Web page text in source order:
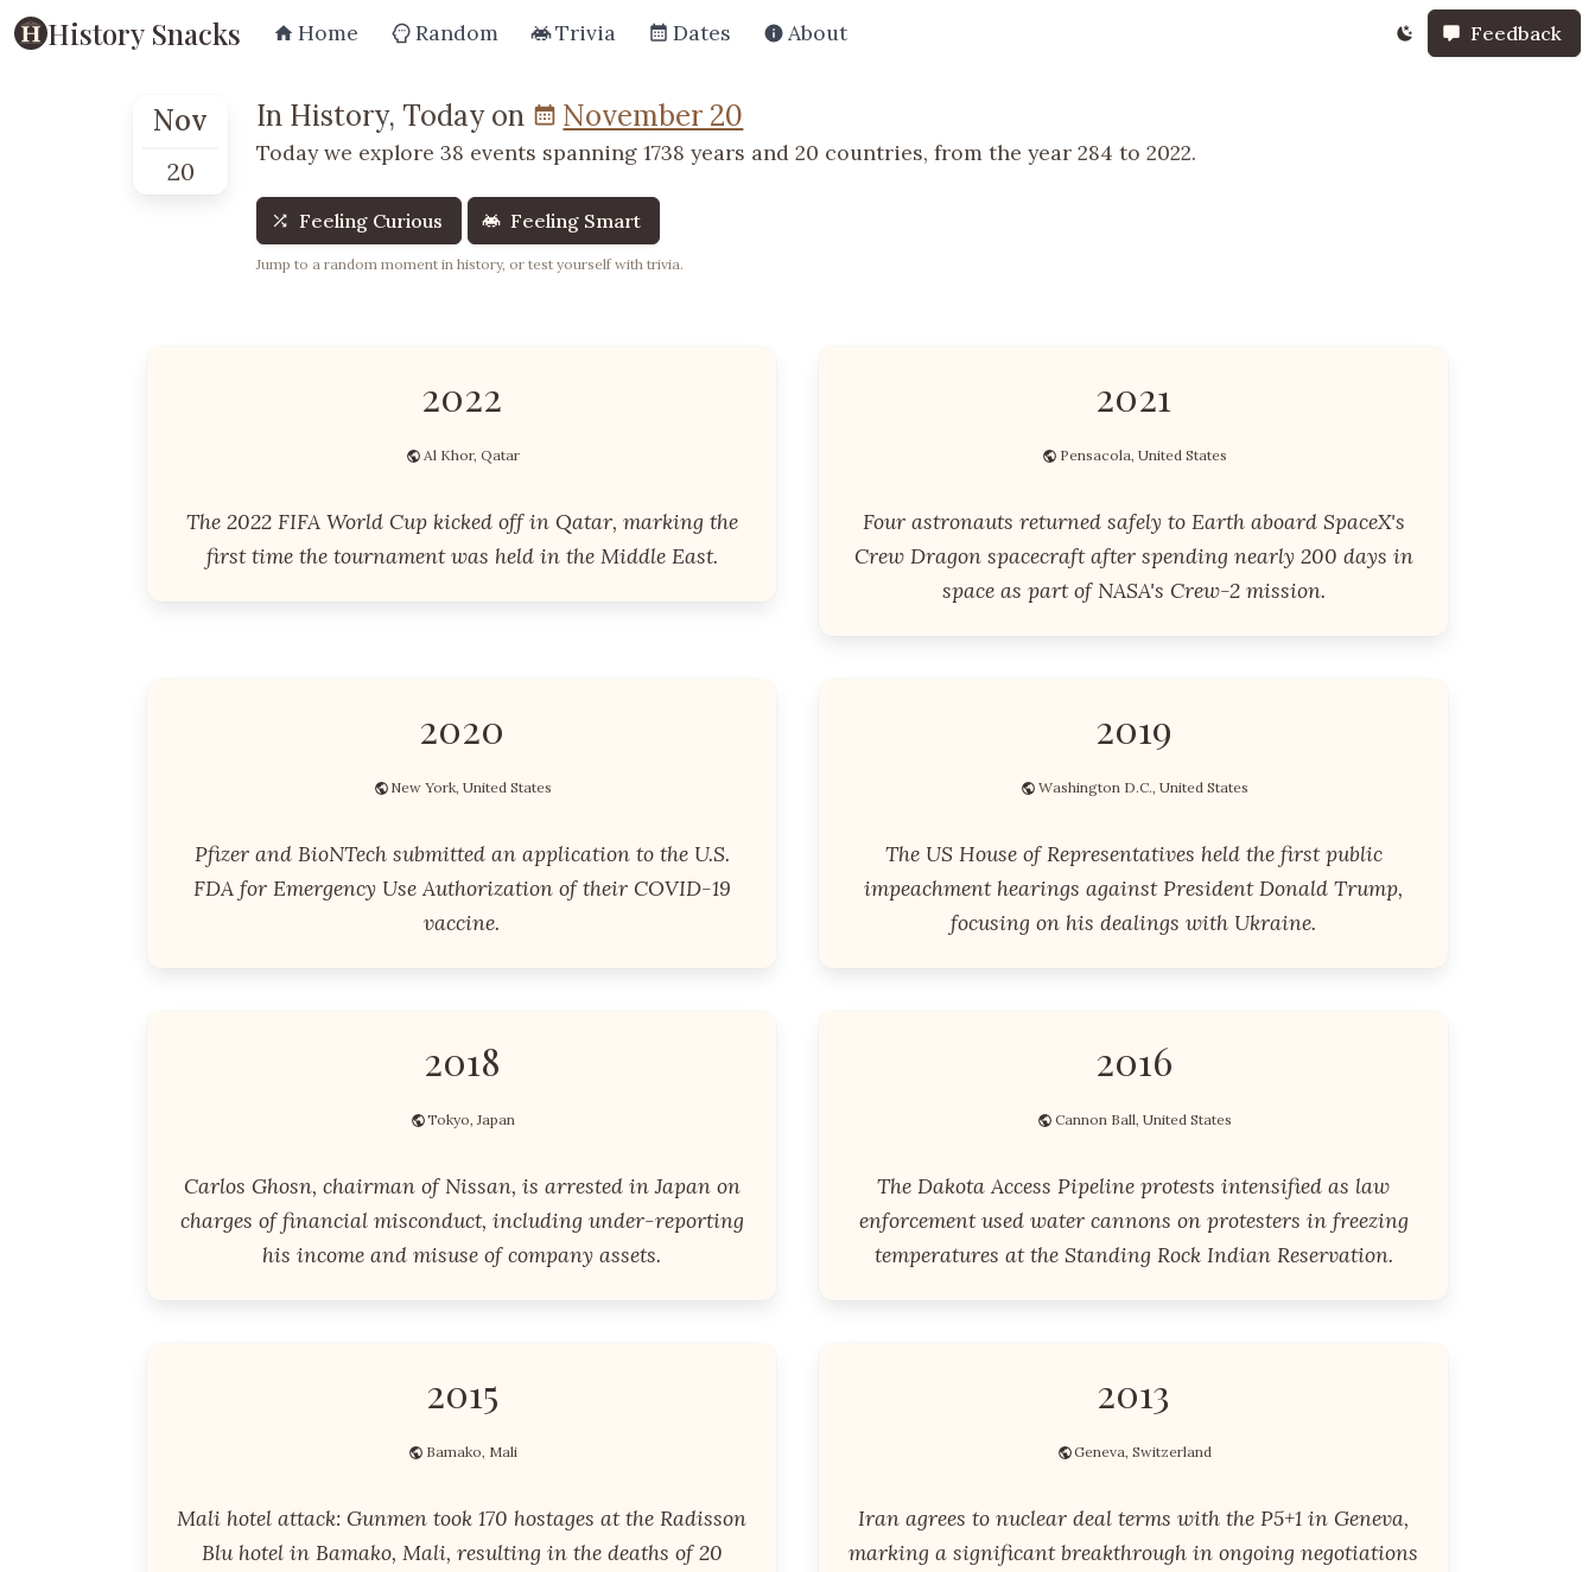
History Snacks Home Random Trivia Dates About Feedback
Nov
20
In History, Today on November 20
Today we explore 38 events spanning 1738 years and 20 countries, from the year 284 to 2022.
Feeling Curious Feeling Smart
Jump to a random moment in history, or test yourself with trivia.
2022
Al Khor, Qatar
The 2022 FIFA World Cup kicked off in Qatar, marking the
first time the tournament was held in the Middle East.
2021
Pensacola, United States
Four astronauts returned safely to Earth aboard SpaceX's
Crew Dragon spacecraft after spending nearly 200 days in
space as part of NASA's Crew-2 mission.
2020
New York, United States
Pfizer and BioNTech submitted an application to the U.S.
FDA for Emergency Use Authorization of their COVID-19
vaccine.
2019
Washington D.C., United States
The US House of Representatives held the first public
impeachment hearings against President Donald Trump,
focusing on his dealings with Ukraine.
2018
Tokyo, Japan
Carlos Ghosn, chairman of Nissan, is arrested in Japan on
charges of financial misconduct, including under-reporting
his income and misuse of company assets.
2016
Cannon Ball, United States
The Dakota Access Pipeline protests intensified as law
enforcement used water cannons on protesters in freezing
temperatures at the Standing Rock Indian Reservation.
2015
Bamako, Mali
Mali hotel attack: Gunmen took 170 hostages at the Radisson
Blu hotel in Bamako, Mali, resulting in the deaths of 20
2013
Geneva, Switzerland
Iran agrees to nuclear deal terms with the P5+1 in Geneva,
marking a significant breakthrough in ongoing negotiations